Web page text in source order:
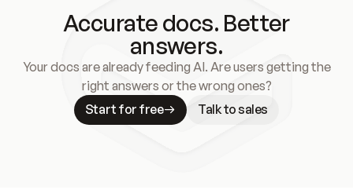
Accurate docs. Better
answers.
Your docs are already feeding AI. Are users getting the
right answers or the wrong ones?
Start for free
Talk to sales